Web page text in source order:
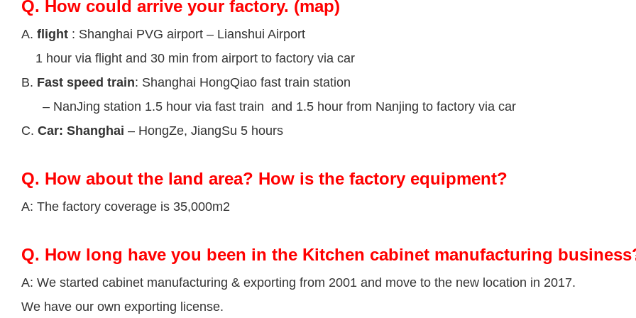
Q. How could arrive your factory. (map)
A. flight : Shanghai PVG airport – Lianshui Airport
1 hour via flight and 30 min from airport to factory via car
B. Fast speed train: Shanghai HongQiao fast train station
– NanJing station 1.5 hour via fast train and 1.5 hour from Nanjing to factory via car
C. Car: Shanghai – HongZe, JiangSu 5 hours
Q. How about the land area? How is the factory equipment?
A: The factory coverage is 35,000m2
Q. How long have you been in the Kitchen cabinet manufacturing
A: We started cabinet manufacturing & exporting from 2001 and move to the new location in 2017.
We have our own exporting license.